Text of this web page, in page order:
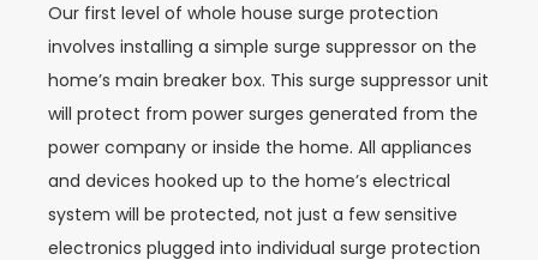
Our first level of whole house surge protection
involves installing a simple surge suppressor on the
home’s main breaker box. This surge suppressor unit
will protect from power surges generated from the
power company or inside the home. All appliances
and devices hooked up to the home’s electrical
system will be protected, not just a few sensitive
electronics plugged into individual surge protection